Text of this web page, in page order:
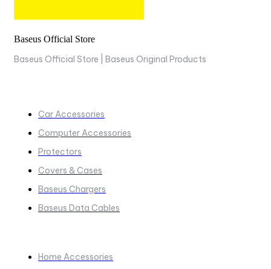
Baseus Official Store
Baseus Official Store | Baseus Original Products
Car Accessories
Computer Accessories
Protectors
Covers & Cases
Baseus Chargers
Baseus Data Cables
Home Accessories